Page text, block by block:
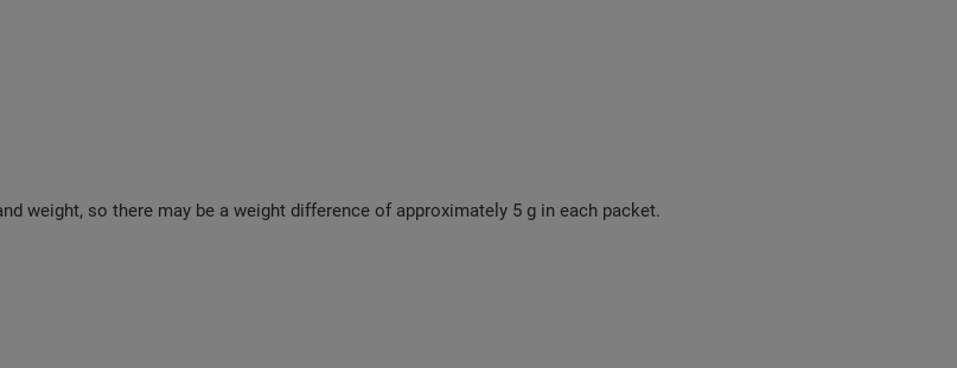
weight, so there may be a weight difference of approximately 5 g in each packet.